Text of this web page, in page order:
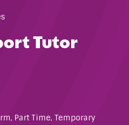
Tutor
, Part Time, Temporary